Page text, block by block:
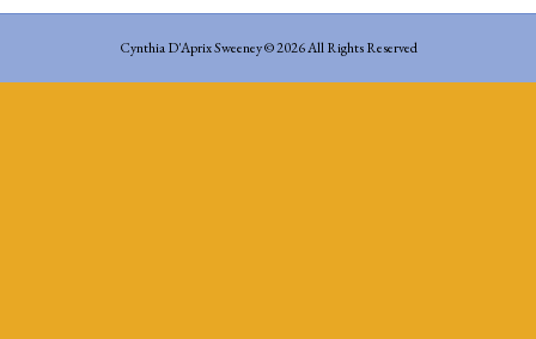
Cynthia D'Aprix Sweeney © 2026 All Rights Reserved